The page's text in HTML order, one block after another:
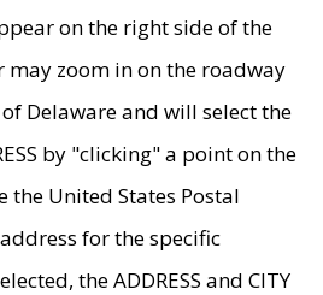
on the right side of the
may zoom in on the roadway
Delaware and will select the
by "clicking" a point on the
the United States Postal
for the specific
the ADDRESS and CITY